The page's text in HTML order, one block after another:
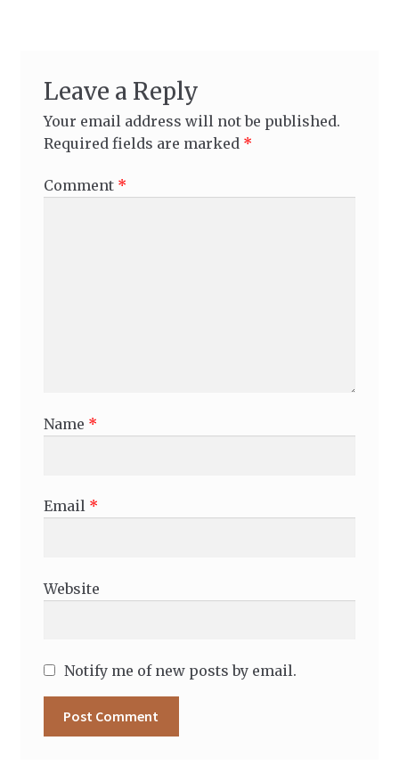
Leave a Reply
Your email address will not be published.
Required fields are marked *
Comment *
Name *
Email *
Website
Notify me of new posts by email.